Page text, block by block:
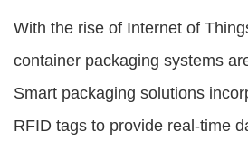
With the rise of Internet of
container packaging systems
Smart packaging solutions
RFID tags to provide real-time